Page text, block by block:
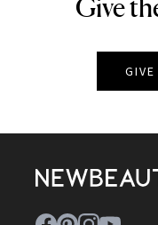
Give